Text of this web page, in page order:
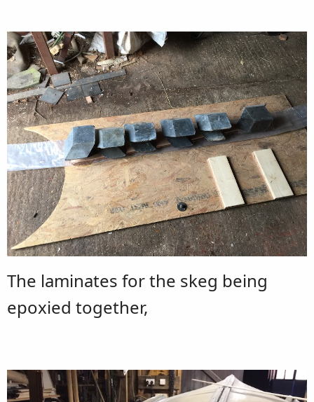
The laminates for the skeg being
epoxied together,